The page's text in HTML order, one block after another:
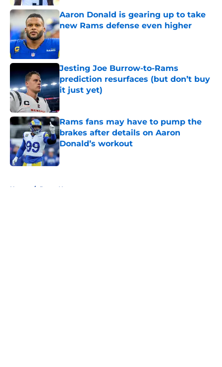
Aaron Donald is gearing up to take
new Rams defense even higher
Published by on Invalid Date
Jesting Joe Burrow-to-Rams
prediction resurfaces (but don’t buy
it just yet)
Published by on Invalid Date
Rams fans may have to pump the
brakes after details on Aaron
Donald’s workout
Published by on Invalid Date
Home / Rams News